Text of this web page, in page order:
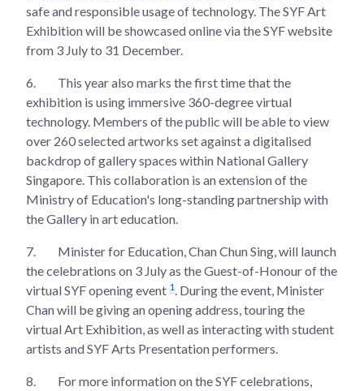
safe and responsible usage of technology. The SYF Art
Exhibition will be showcased online via the SYF website
from 3 July to 31 December.
6.
This year also marks the first time that the
exhibition is using immersive 360-degree virtual
technology. Members of the public will be able to view
over 260 selected artworks set against a digitalised
backdrop of gallery spaces within National Gallery
Singapore. This collaboration is an extension of the
Ministry of Education's long-standing partnership with
the Gallery in art education.
7.
Minister for Education, Chan Chun Sing, will launch
the celebrations on 3 July as the Guest-of-Honour of the
virtual SYF opening event 1 . During the event, Minister
Chan will be giving an opening address, touring the
virtual Art Exhibition, as well as interacting with student
artists and SYF Arts Presentation performers.
8.
For more information on the SYF celebrations,